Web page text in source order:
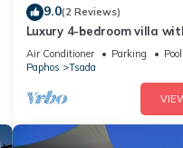
9.0(2 Reviews)
Luxury 4-bedroom villa
Air Conditioner Parking
Pool
Paphos
Tsada